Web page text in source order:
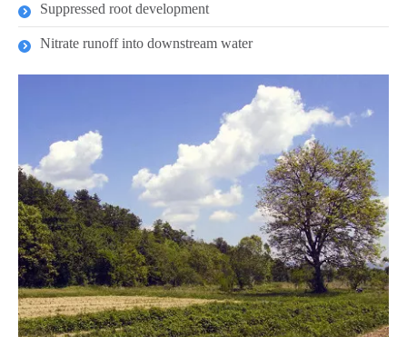
Suppressed root development
Nitrate runoff into downstream water